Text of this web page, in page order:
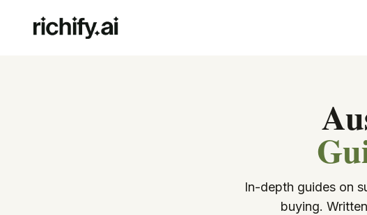
In-depth guides on
buying.